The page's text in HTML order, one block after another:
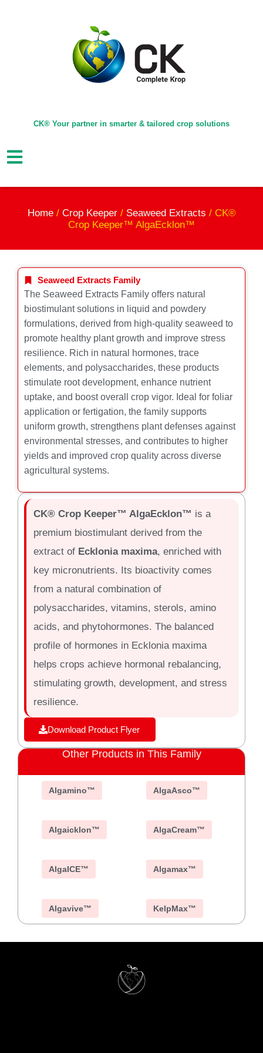
CK® Your partner in smarter & tailored crop solutions
Home/ Crop Keeper/ Seaweed Extracts / CK®
Crop Keeper™ AlgaEcklon™
Other Products in This Family
Algamino™ AlgaAsco™
Algaicklon™ AlgaCream™
AlgaICE™ Algamax™
Algavive™ KelpMax™
Seaweed Extracts Family
The Seaweed Extracts Family offers natural
biostimulant solutions in liquid and powdery
formulations, derived from high-quality seaweed to
promote healthy plant growth and improve stress
resilience. Rich in natural hormones, trace
elements, and polysaccharides, these products
stimulate root development, enhance nutrient
uptake, and boost overall crop vigor. Ideal for foliar
application or fertigation, the family supports
uniform growth, strengthens plant defenses against
environmental stresses, and contributes to higher
yields and improved crop quality across diverse
agricultural systems.
CK® Crop Keeper™ AlgaEcklon™ is a
premium biostimulant derived from the
extract of Ecklonia maxima, enriched with
key micronutrients. Its bioactivity comes
from a natural combination of
polysaccharides, vitamins, sterols, amino
acids, and phytohormones. The balanced
profile of hormones in Ecklonia maxima
helps crops achieve hormonal rebalancing,
stimulating growth, development, and stress
resilience.
Download Product Flyer